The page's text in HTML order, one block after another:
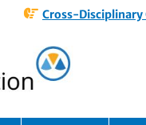
Cross-Disciplinary